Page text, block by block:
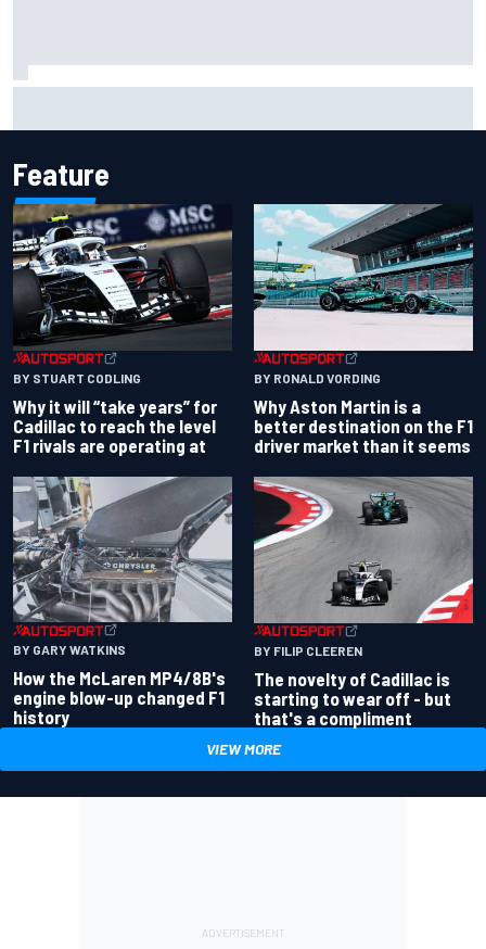
Feature
BY STUART CODLING
Why it will “take years” for
Cadillac to reach the level
F1 rivals are operating at
BY RONALD VORDING
Why Aston Martin is a
better destination on the F1
driver market than it seems
BY GARY WATKINS
How the McLaren MP4/8B's
engine blow-up changed F1
history
BY FILIP CLEEREN
The novelty of Cadillac is
starting to wear off - but
that's a compliment
VIEW MORE